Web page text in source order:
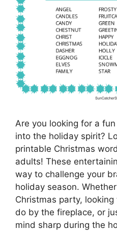
Are you looking for a
into the holiday spirit?
printable Christmas
adults! These
way to challenge your
holiday season.
Christmas party,
do by the fireplace, or
mind sharp during the